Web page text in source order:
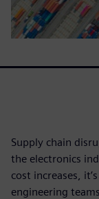
Supply chain
the electronics
cost increases,
engineering